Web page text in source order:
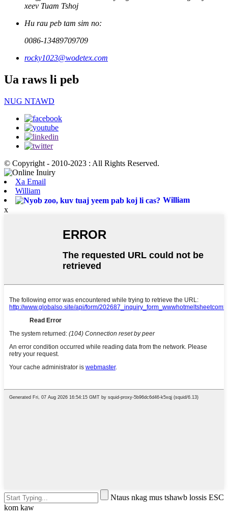
xeev Tuam Tshoj
Hu rau peb tam sim no:
0086-13489709709
rocky1023@wodetex.com
Ua raws li peb
NUG NTAWD
© Copyright - 2010-2023 : All Rights Reserved.
Xa Email
William
William
x
Ntaus nkag mus tshawb lossis ESC
kom kaw